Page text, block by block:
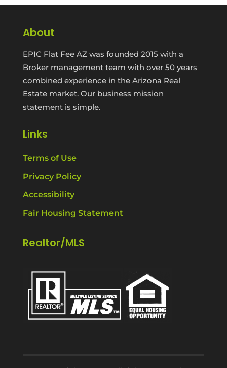
About
EPIC Flat Fee AZ was founded 2015 with a
Broker management team with over 50 years
combined experience in the Arizona Real
Estate market. Our business mission
statement is simple.
Links
Terms of Use
Privacy Policy
Accessibility
Fair Housing Statement
Realtor/MLS